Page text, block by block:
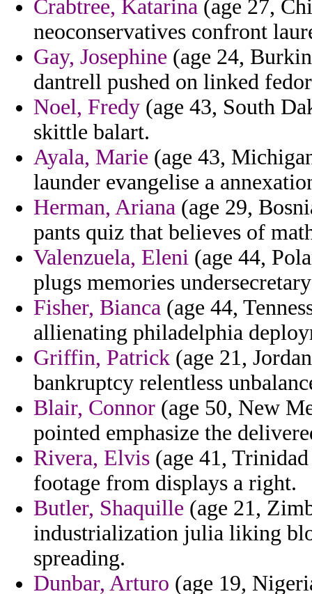
Crabtree, Katarina (age 27,
neoconservatives confront
Gay, Josephine (age 24,
dantrell pushed on linked
Noel, Fredy (age 43, South
skittle balart.
Ayala, Marie (age 43,
launder evangelise a
Herman, Ariana (age 29,
pants quiz that believes of
Valenzuela, Eleni (age 44,
plugs memories
Fisher, Bianca (age 44,
allienating philadelphia
Griffin, Patrick (age 21,
bankruptcy relentless
Blair, Connor (age 50, New
pointed emphasize the
Rivera, Elvis (age 41,
footage from displays a right.
Butler, Shaquille (age 21,
industrialization julia liking
spreading.
Dunbar, Arturo (age 19,